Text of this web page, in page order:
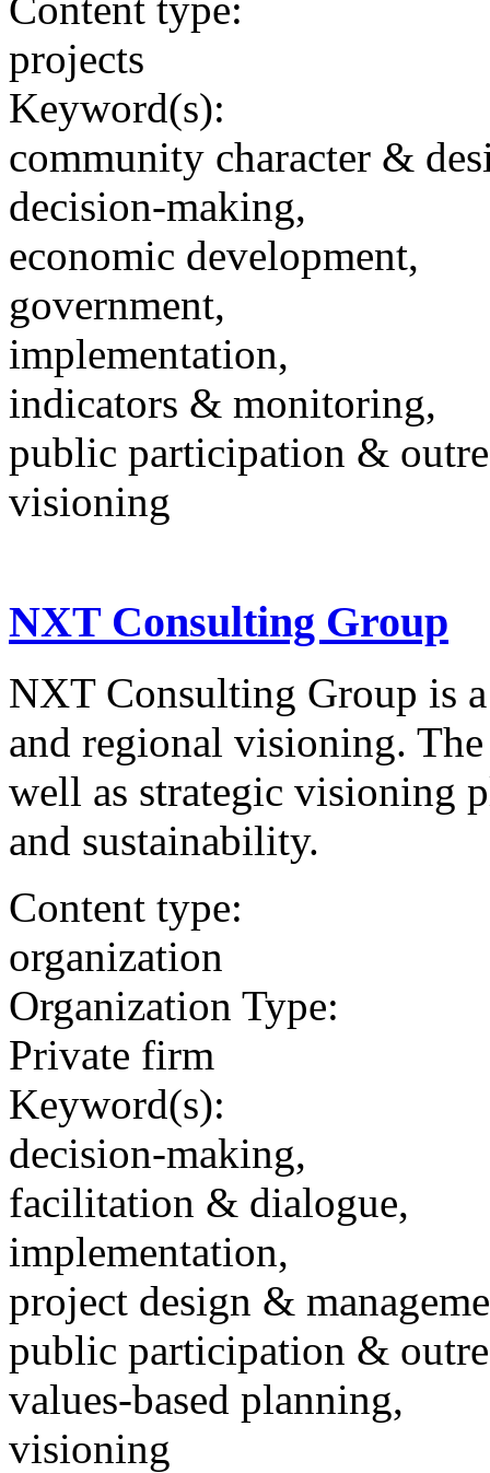
Content type:
projects
Keyword(s):
community character &
decision-making,
economic development,
government,
implementation,
indicators & monitoring,
public participation &
visioning
NXT Consulting Group
NXT Consulting Group is
and regional visioning.
well as strategic visioning
and sustainability.
Content type:
organization
Organization Type:
Private firm
Keyword(s):
decision-making,
facilitation & dialogue,
implementation,
project design &
public participation &
values-based planning,
visioning